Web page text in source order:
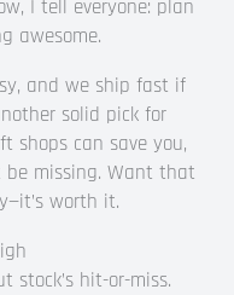
I tell everyone: plan
awesome.
and we ship fast if
solid pick for
shops can save you,
missing. Want that
worth it.
stock’s hit-or-miss.